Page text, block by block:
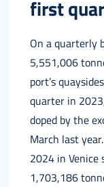
first
On a quarterly
5,551,006
port’s
quarter in
doped by the
March last
2024 in Venice
1,703,186